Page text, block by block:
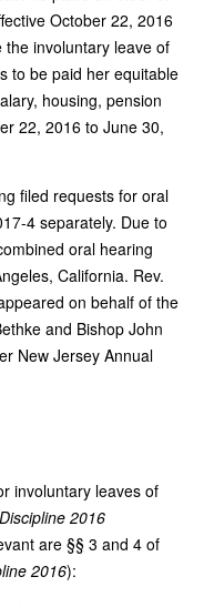
October 22, 2016
involuntary leave of
to be paid her equitable
housing, pension
22, 2016 to June 30,
filed requests for oral
4 separately. Due to
oral hearing
California. Rev.
on behalf of the
and Bishop John
New Jersey Annual
involuntary leaves of
2016
are §§ 3 and 4 of
2016):